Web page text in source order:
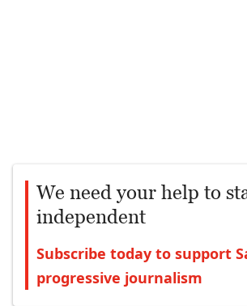
We need your help to
independent
Subscribe today to support
progressive journalism